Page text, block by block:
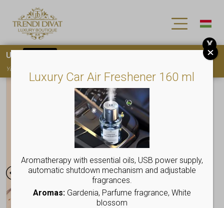
Luxury Car Air Freshener 160 ml
Aromatherapy with essential oils, USB power supply,
automatic shutdown mechanism and adjustable
fragrances.
Aromas:Gardenia, Parfume fragrance, White
blossom
Use
You must
X